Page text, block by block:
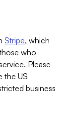
Stripe, which
who
Please
the US
business